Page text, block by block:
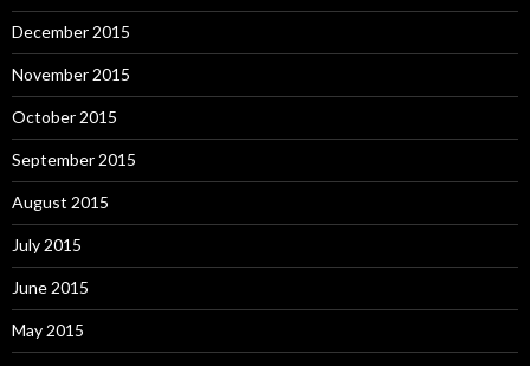
December 2015
November 2015
October 2015
September 2015
August 2015
July 2015
June 2015
May 2015